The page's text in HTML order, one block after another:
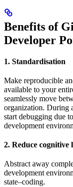
Benefits of
Developer
1. Standardisation
Make reproducible
available to your
seamlessly move
organization. During
start debugging due
development
2. Reduce cognitive
Abstract away
development
state–coding.